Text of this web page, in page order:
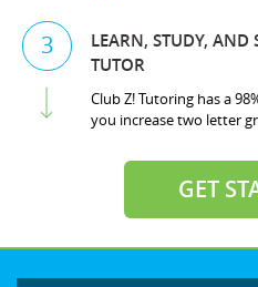
3
LEARN, STUDY, AND
TUTOR
Club Z! Tutoring has a
you increase two letter
GET